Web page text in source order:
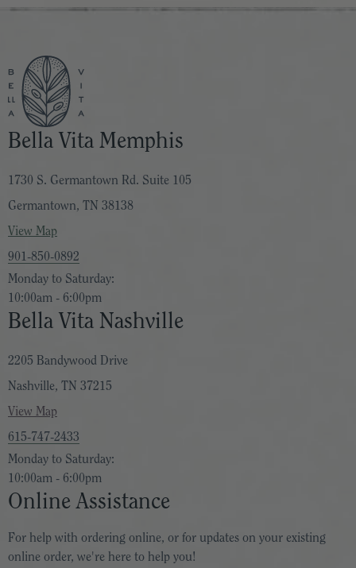
Bella Vita Memphis
1730 S. Germantown Rd. Suite 105
Germantown, TN 38138
View Map
901-850-0892
Monday to Saturday:
10:00am - 6:00pm
Bella Vita Nashville
2205 Bandywood Drive
Nashville, TN 37215
View Map
615-747-2433
Monday to Saturday:
10:00am - 6:00pm
Online Assistance
For help with ordering online, or for updates on your existing
online order, we're here to help you!